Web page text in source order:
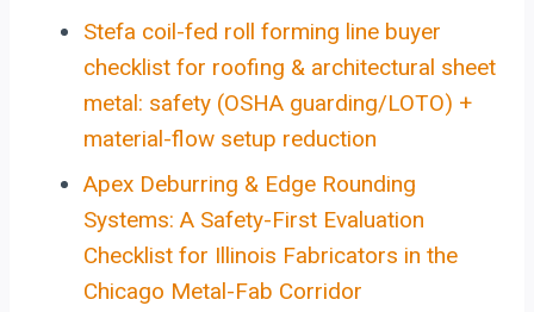
Stefa coil-fed roll forming line buyer
checklist for roofing & architectural sheet
metal: safety (OSHA guarding/LOTO) +
material-flow setup reduction
Apex Deburring & Edge Rounding
Systems: A Safety-First Evaluation
Checklist for Illinois Fabricators in the
Chicago Metal-Fab Corridor